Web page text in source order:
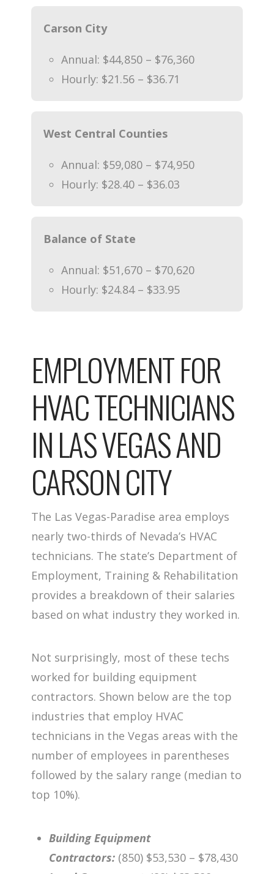
Carson City
Annual: $44,850 – $76,360
Hourly: $21.56 – $36.71
West Central Counties
Annual: $59,080 – $74,950
Hourly: $28.40 – $36.03
Balance of State
Annual: $51,670 – $70,620
Hourly: $24.84 – $33.95
EMPLOYMENT FOR
HVAC TECHNICIANS
IN LAS VEGAS AND
CARSON CITY
The Las Vegas-Paradise area employs
nearly two-thirds of Nevada’s HVAC
technicians. The state’s Department of
Employment, Training & Rehabilitation
provides a breakdown of their salaries
based on what industry they worked in.
Not surprisingly, most of these techs
worked for building equipment
contractors. Shown below are the top
industries that employ HVAC
technicians in the Vegas areas with the
number of employees in parentheses
followed by the salary range (median to
top 10%).
Building Equipment
Contractors: (850) $53,530 – $78,430